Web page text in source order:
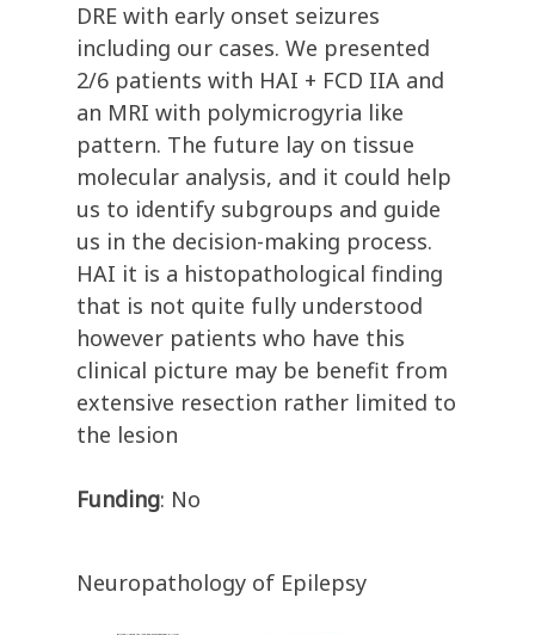
DRE with early onset seizures
including our cases. We presented
2/6 patients with HAI + FCD IIA and
an MRI with polymicrogyria like
pattern. The future lay on tissue
molecular analysis, and it could help
us to identify subgroups and guide
us in the decision-making process.
HAI it is a histopathological finding
that is not quite fully understood
however patients who have this
clinical picture may be benefit from
extensive resection rather limited to
the lesion
Funding: No
Neuropathology of Epilepsy